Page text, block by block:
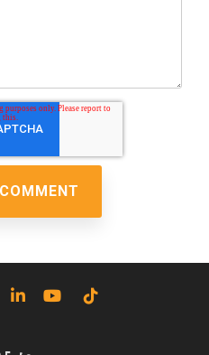
InstagramLinkedInYouTube